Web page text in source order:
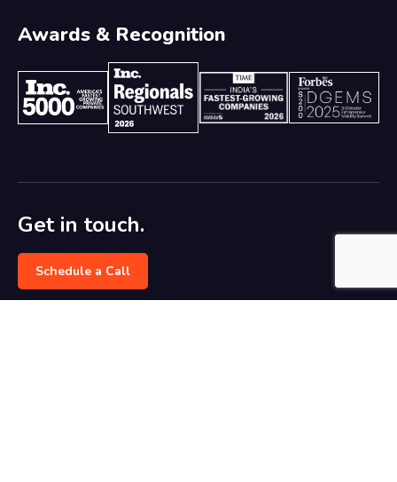
Awards & Recognition
Get in touch.
Schedule a Call